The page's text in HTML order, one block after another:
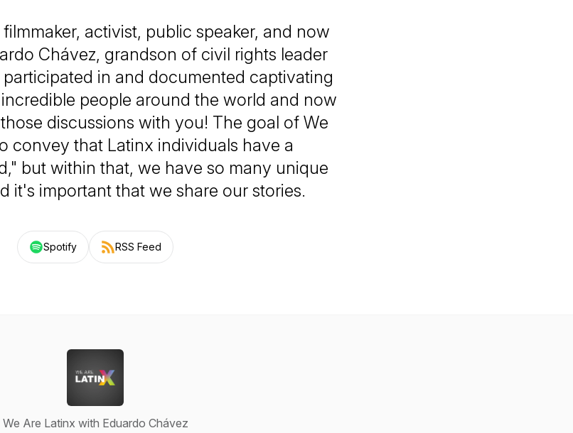
activist, public speaker, and now
Chávez, grandson of civil rights leader
participated in and documented captivating
people around the world and now
discussions with you! The goal of We
convey that Latinx individuals have a
but within that, we have so many unique
it's important that we share our stories.
Spotify RSS Feed
We Are Latinx with Eduardo Chávez